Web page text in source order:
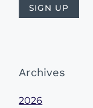
Archives
2026